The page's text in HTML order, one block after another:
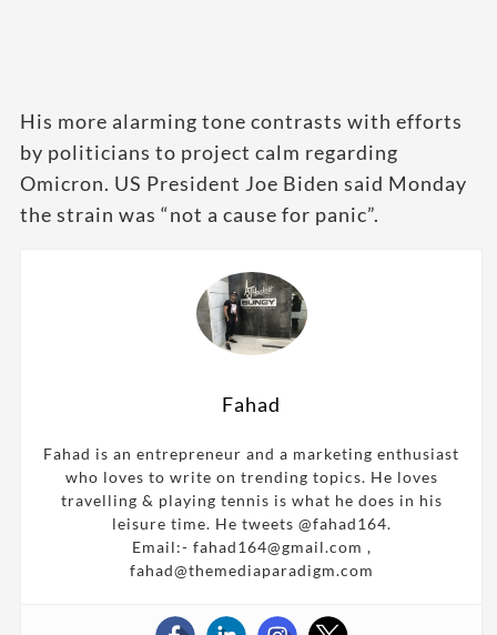
His more alarming tone contrasts with efforts
by politicians to project calm regarding
Omicron. US President Joe Biden said Monday
the strain was “not a cause for panic”.
Fahad
Fahad is an entrepreneur and a marketing enthusiast
who loves to write on trending topics. He loves
travelling & playing tennis is what he does in his
leisure time. He tweets @fahad164.
Email:- fahad164@gmail.com ,
fahad@themediaparadigm.com